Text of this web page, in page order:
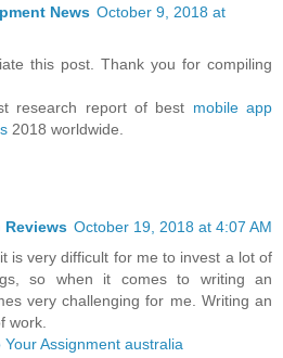
News October 9, 2018 at
this post. Thank you for compiling
research report of best mobile app
2018 worldwide.
Reviews October 19, 2018 at 4:07 AM
is very difficult for me to invest a lot of
so when it comes to writing an
very challenging for me. Writing an
work.
Assignment australia